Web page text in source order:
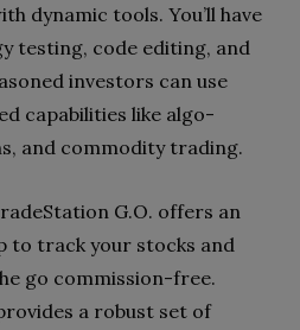
dynamic tools. You’ll have
testing, code editing, and
investors can use
capabilities like algo-
and commodity trading.
G.O. offers an
to track your stocks and
go commission-free.
a robust set of